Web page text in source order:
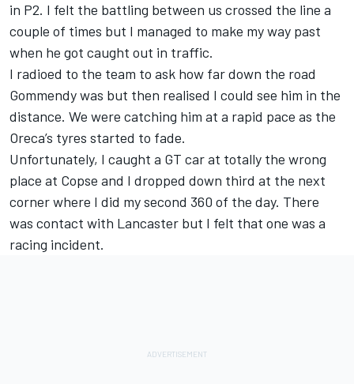
in P2. I felt the battling between us crossed the line a
couple of times but I managed to make my way past
when he got caught out in traffic.
I radioed to the team to ask how far down the road
Gommendy was but then realised I could see him in the
distance. We were catching him at a rapid pace as the
Oreca’s tyres started to fade.
Unfortunately, I caught a GT car at totally the wrong
place at Copse and I dropped down third at the next
corner where I did my second 360 of the day. There
was contact with Lancaster but I felt that one was a
racing incident.